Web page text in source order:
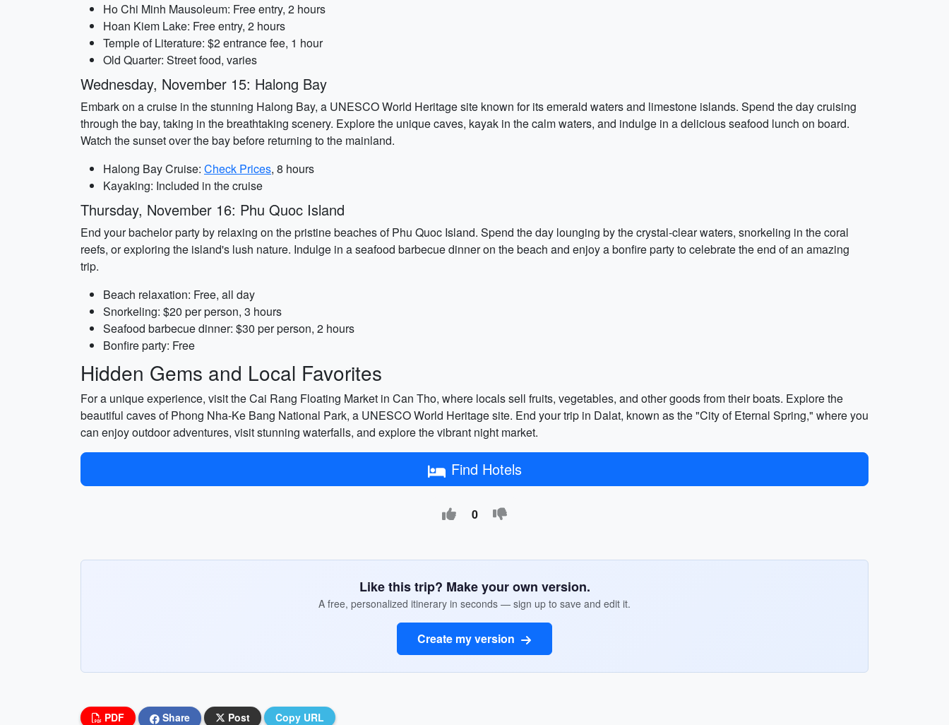
Ho Chi Minh Mausoleum: Free entry, 2 hours
Hoan Kiem Lake: Free entry, 2 hours
Temple of Literature: $2 entrance fee, 1 hour
Old Quarter: Street food, varies
Wednesday, November 15: Halong Bay
Embark on a cruise in the stunning Halong Bay, a UNESCO World Heritage site known for its emerald waters and limestone islands. Spend the day cruising
through the bay, taking in the breathtaking scenery. Explore the unique caves, kayak in the calm waters, and indulge in a delicious seafood lunch on board.
Watch the sunset over the bay before returning to the mainland.
Halong Bay Cruise: Check Prices, 8 hours
Kayaking: Included in the cruise
Thursday, November 16: Phu Quoc Island
End your bachelor party by relaxing on the pristine beaches of Phu Quoc Island. Spend the day lounging by the crystal-clear waters, snorkeling in the coral
reefs, or exploring the island's lush nature. Indulge in a seafood barbecue dinner on the beach and enjoy a bonfire party to celebrate the end of an amazing
trip.
Beach relaxation: Free, all day
Snorkeling: $20 per person, 3 hours
Seafood barbecue dinner: $30 per person, 2 hours
Bonfire party: Free
Hidden Gems and Local Favorites
For a unique experience, visit the Cai Rang Floating Market in Can Tho, where locals sell fruits, vegetables, and other goods from their boats. Explore the
beautiful caves of Phong Nha-Ke Bang National Park, a UNESCO World Heritage site. End your trip in Dalat, known as the "City of Eternal Spring," where you
can enjoy outdoor adventures, visit stunning waterfalls, and explore the vibrant night market.
Find Hotels
0
Like this trip? Make your own version.
A free, personalized itinerary in seconds — sign up to save and edit it.
Create my version
PDF Share Post Copy URL